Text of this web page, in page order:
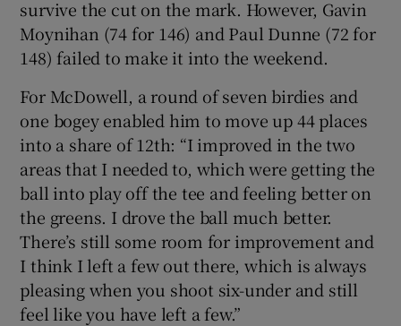
survive the cut on the mark. However, Gavin
Moynihan (74 for 146) and Paul Dunne (72 for
148) failed to make it into the weekend.
For McDowell, a round of seven birdies and
one bogey enabled him to move up 44 places
into a share of 12th: “I improved in the two
areas that I needed to, which were getting the
ball into play off the tee and feeling better on
the greens. I drove the ball much better.
There’s still some room for improvement and
I think I left a few out there, which is always
pleasing when you shoot six-under and still
feel like you have left a few.”